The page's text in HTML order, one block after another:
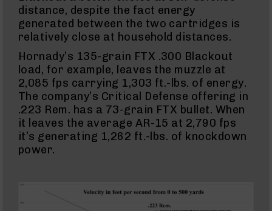
Grizzly
102
9mm
Grizzly
102
Bolt
Action
Style
AR-
15
Bolt
Action
Action
distance, despite the fact energy
generated between the two cartridges is
relatively close at household distances.
Hornady’s 135-grain FTX .300 Blackout
load, for example, leaves the muzzle at
2,085 fps carrying 1,303 ft.-lbs. of energy.
The company’s Critical Defense offering in
.223 Rem. has a 73-grain FTX bullet. When
it leaves the average AR-15 at 2,790 fps
it’s generating 1,262 ft.-lbs. of knockdown
power.